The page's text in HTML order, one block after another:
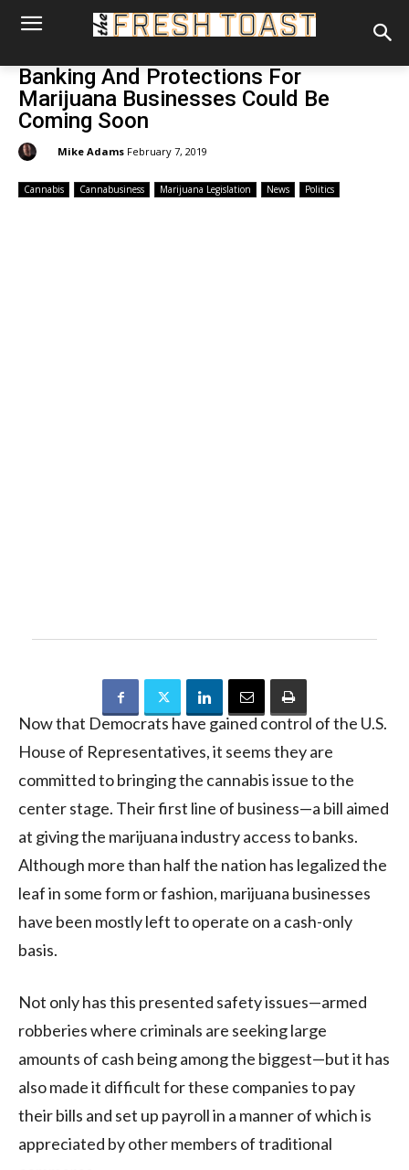
Banking And Protections For
Marijuana Businesses Could Be
Coming Soon
Mike Adams February 7, 2019
Cannabis Cannabusiness Marijuana Legislation News Politics
Now that Democrats have gained control of the U.S.
House of Representatives, it seems they are
committed to bringing the cannabis issue to the
center stage. Their first line of business—a bill aimed
at giving the marijuana industry access to banks.
Although more than half the nation has legalized the
leaf in some form or fashion, marijuana businesses
have been mostly left to operate on a cash-only
basis.
Not only has this presented safety issues—armed
robberies where criminals are seeking large
amounts of cash being among the biggest—but it has
also made it difficult for these companies to pay
their bills and set up payroll in a manner of which is
appreciated by other members of traditional